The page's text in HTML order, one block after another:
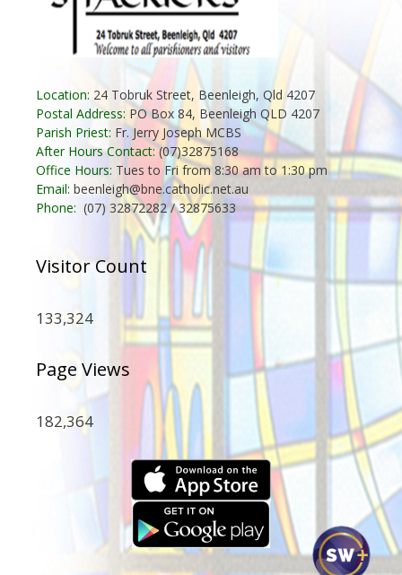
Location: 24 Tobruk Street, Beenleigh, Qld 4207
Postal Address: PO Box 84, Beenleigh QLD 4207
Parish Priest: Fr. Jerry Joseph MCBS
After Hours Contact:(07)32875168
Office Hours: Tues to Fri from 8:30 am to 1:30 pm
Email: beenleigh@bne.catholic.net.au
Phone: (07) 32872282 / 32875633
Visitor Count
133,324
Page Views
182,364